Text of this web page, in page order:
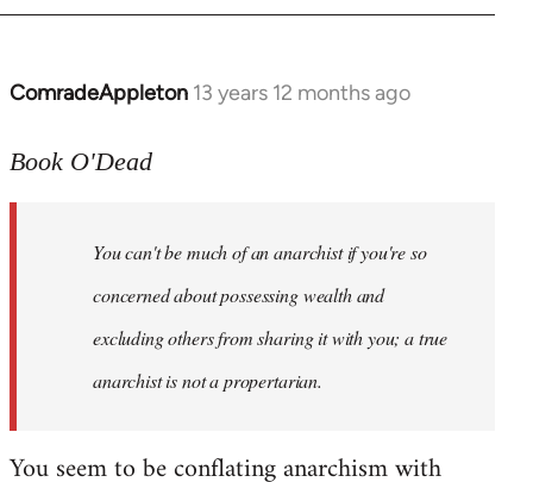
ComradeAppleton 13 years 12 months ago
In
to
libcom.org
Book O'Dead
You can't be much of an anarchist if you're so
concerned about possessing wealth and
excluding others from sharing it with you; a true
anarchist is not a propertarian.
You seem to be conflating anarchism with